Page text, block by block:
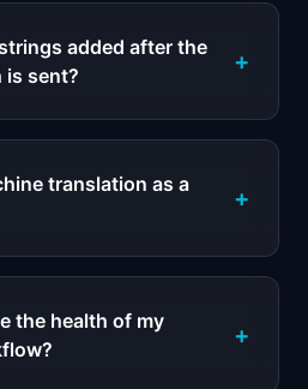
added after the
is sent?
+
translation as a
+
the health of my
+